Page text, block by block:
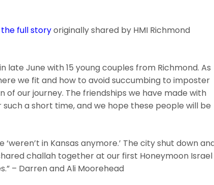
full storyoriginally shared by HMI Richmond
June with 15 young couples from Richmond. As
we fit and how to avoid succumbing to imposter
of our journey. The friendships we have made with
a short time, and we hope these people will be
in Kansas anymore.’ The city shut down
challah together at our first Honeymoon Israel
– Darren and Ali Moorehead